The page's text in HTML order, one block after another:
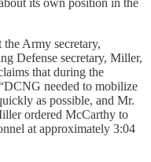
its own position in the
Army secretary,
Defense secretary, Miller,
that during the
needed to mobilize
as possible, and Mr.
ordered McCarthy to
at approximately 3:04